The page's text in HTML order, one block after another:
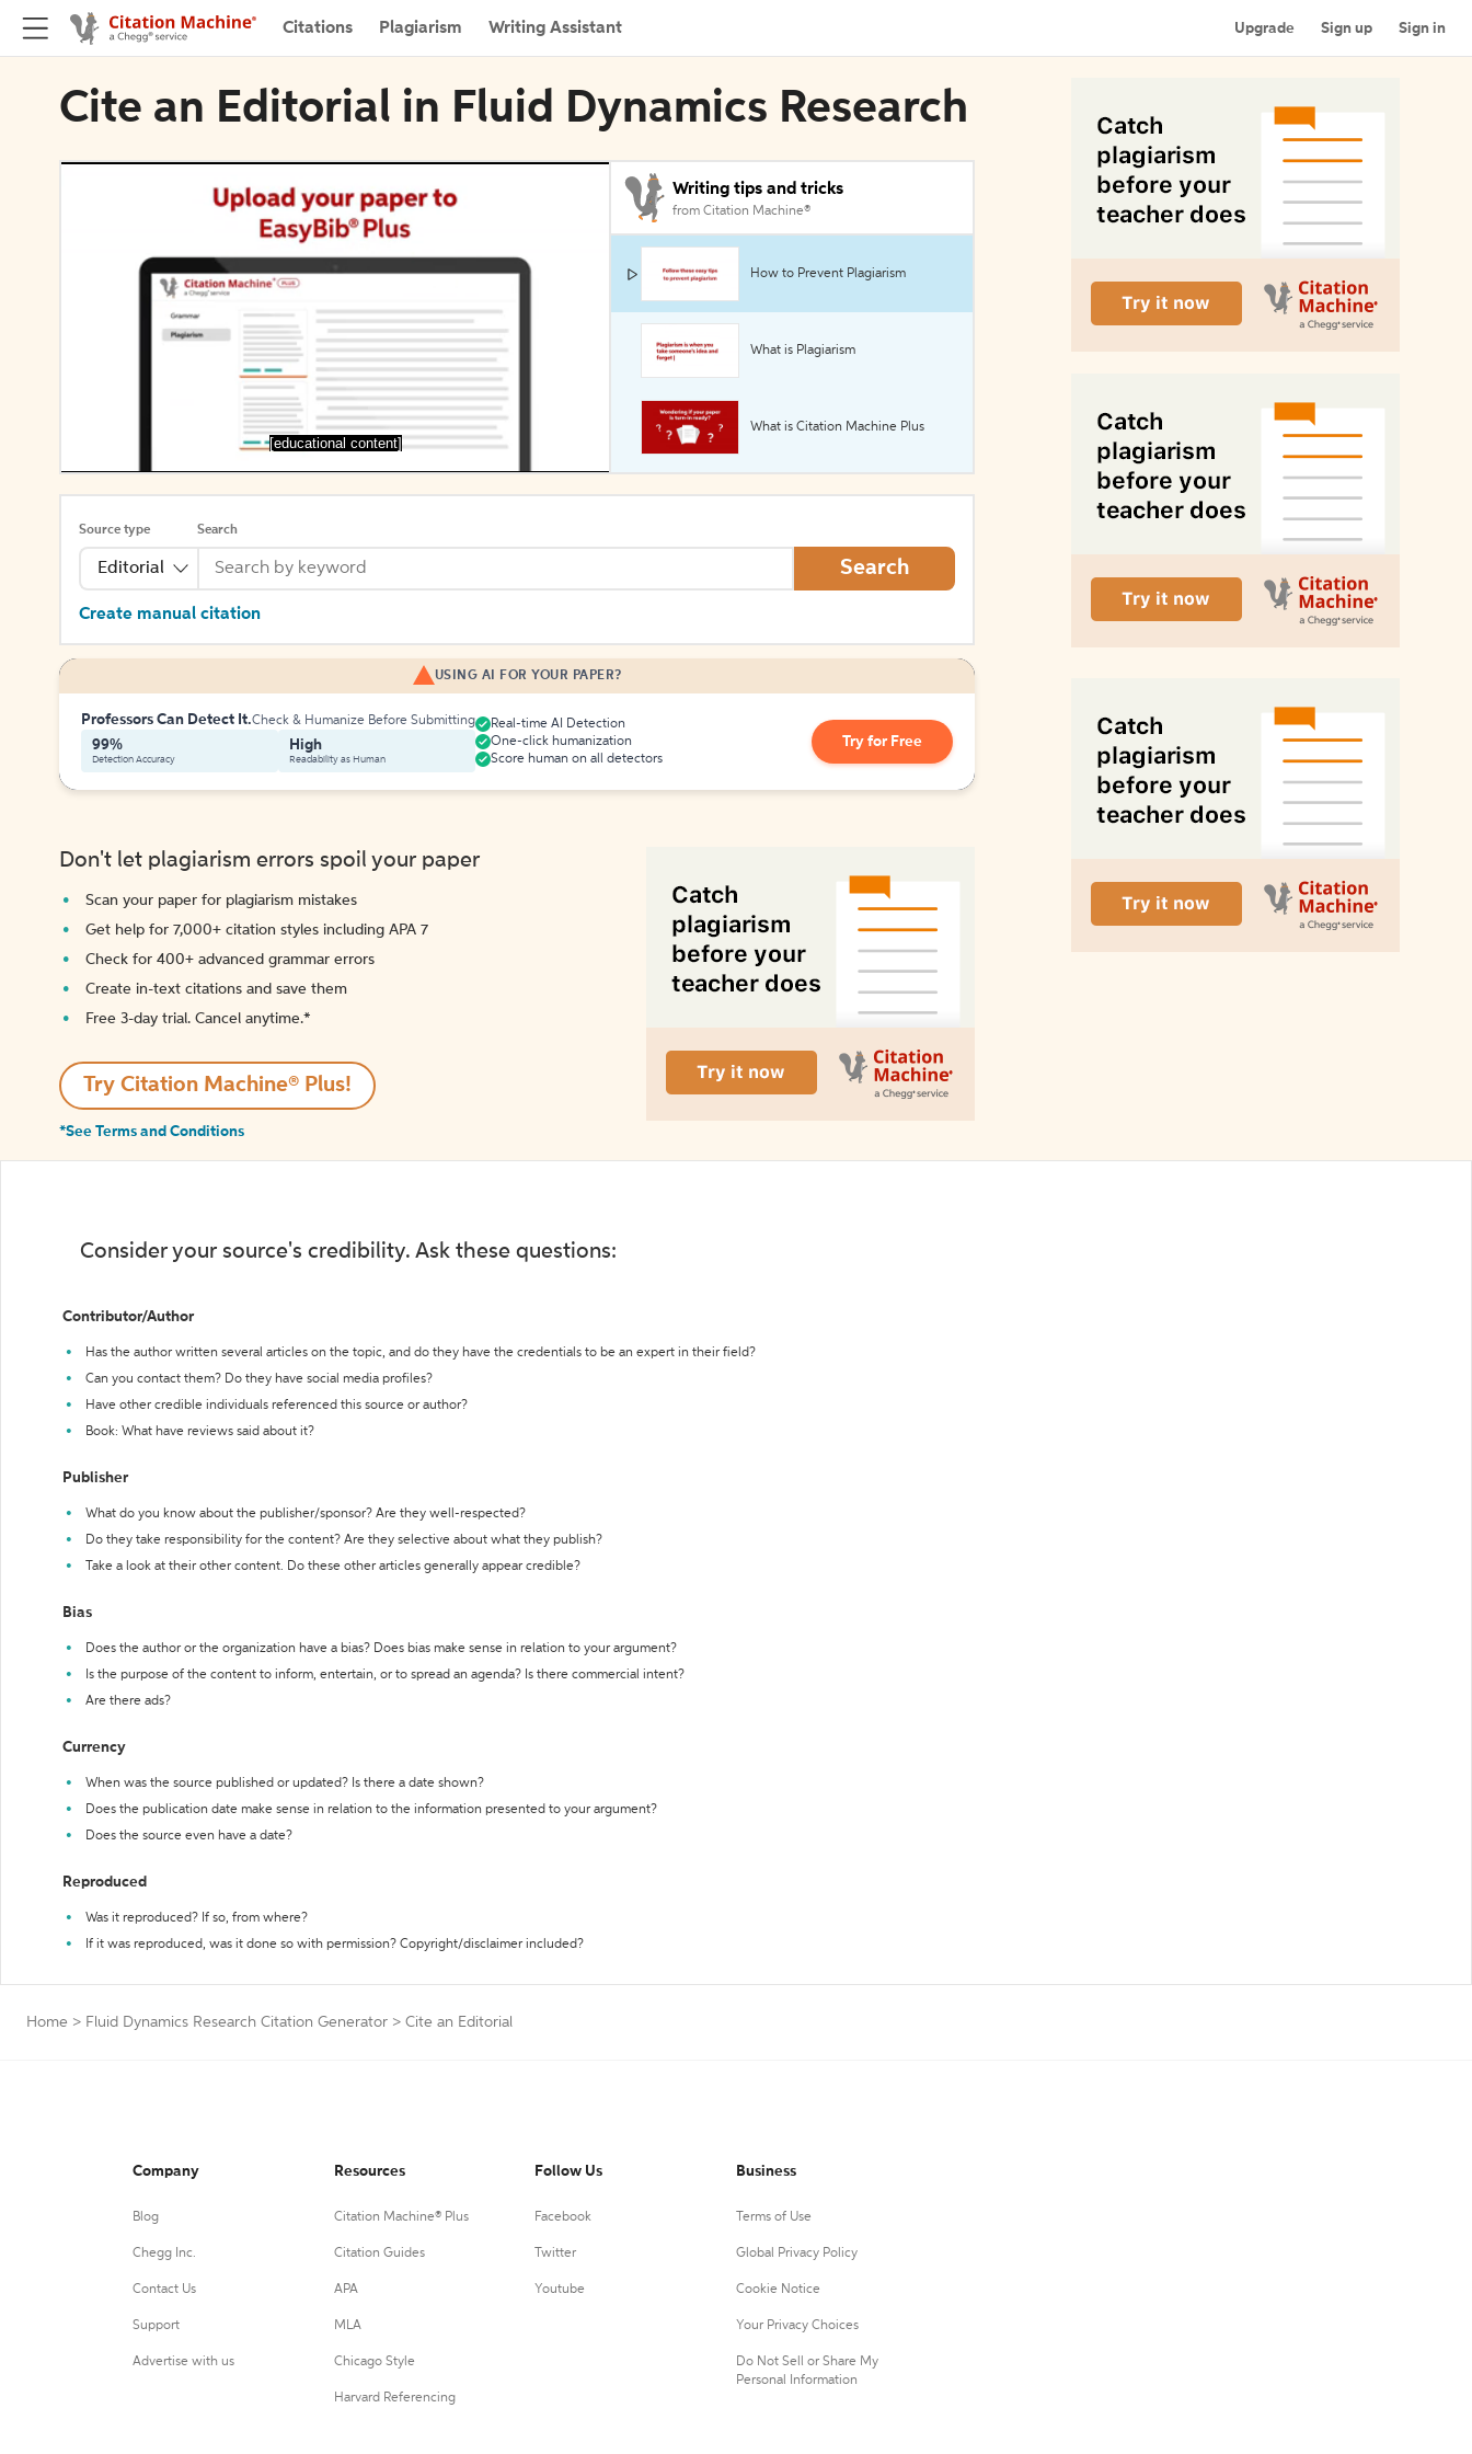
Citations Plagiarism Writing Assistant Upgrade Sign up Sign in
Cite an Editorial in Fluid Dynamics Research
[educational content]
Writing tips and tricks
from Citation Machine®
How to Prevent Plagiarism
What is Plagiarism
What is Citation Machine Plus
Source type
Editorial
Search
Search
Create manual citation
USING AI FOR YOUR PAPER?
Professors Can Detect It.Check & Humanize Before Submitting
99%
Detection Accuracy
High
Readability as Human
Real-time AI Detection
One-click humanization
Score human on all detectors
Try for Free
Don't let plagiarism errors spoil your paper
Scan your paper for plagiarism mistakes
Get help for 7,000+ citation styles including APA 7
Check for 400+ advanced grammar errors
Create in-text citations and save them
Free 3-day trial. Cancel anytime.*️
Try Citation Machine® Plus!
*See Terms and Conditions
Consider your source's credibility. Ask these questions:
Contributor/Author
Has the author written several articles on the topic, and do they have the credentials to be an expert in their field?
Can you contact them? Do they have social media profiles?
Have other credible individuals referenced this source or author?
Book: What have reviews said about it?
Publisher
What do you know about the publisher/sponsor? Are they well-respected?
Do they take responsibility for the content? Are they selective about what they publish?
Take a look at their other content. Do these other articles generally appear credible?
Bias
Does the author or the organization have a bias? Does bias make sense in relation to your argument?
Is the purpose of the content to inform, entertain, or to spread an agenda? Is there commercial intent?
Are there ads?
Currency
When was the source published or updated? Is there a date shown?
Does the publication date make sense in relation to the information presented to your argument?
Does the source even have a date?
Reproduced
Was it reproduced? If so, from where?
If it was reproduced, was it done so with permission? Copyright/disclaimer included?
Home > Fluid Dynamics Research Citation Generator > Cite an Editorial
Company
Blog
Chegg Inc.
Contact Us
Support
Advertise with us
Resources
Citation Machine® Plus
Citation Guides
APA
MLA
Chicago Style
Harvard Referencing
Follow Us
Facebook
Twitter
Youtube
Business
Terms of Use
Global Privacy Policy
Cookie Notice
Your Privacy Choices
Do Not Sell or Share My
Personal Information